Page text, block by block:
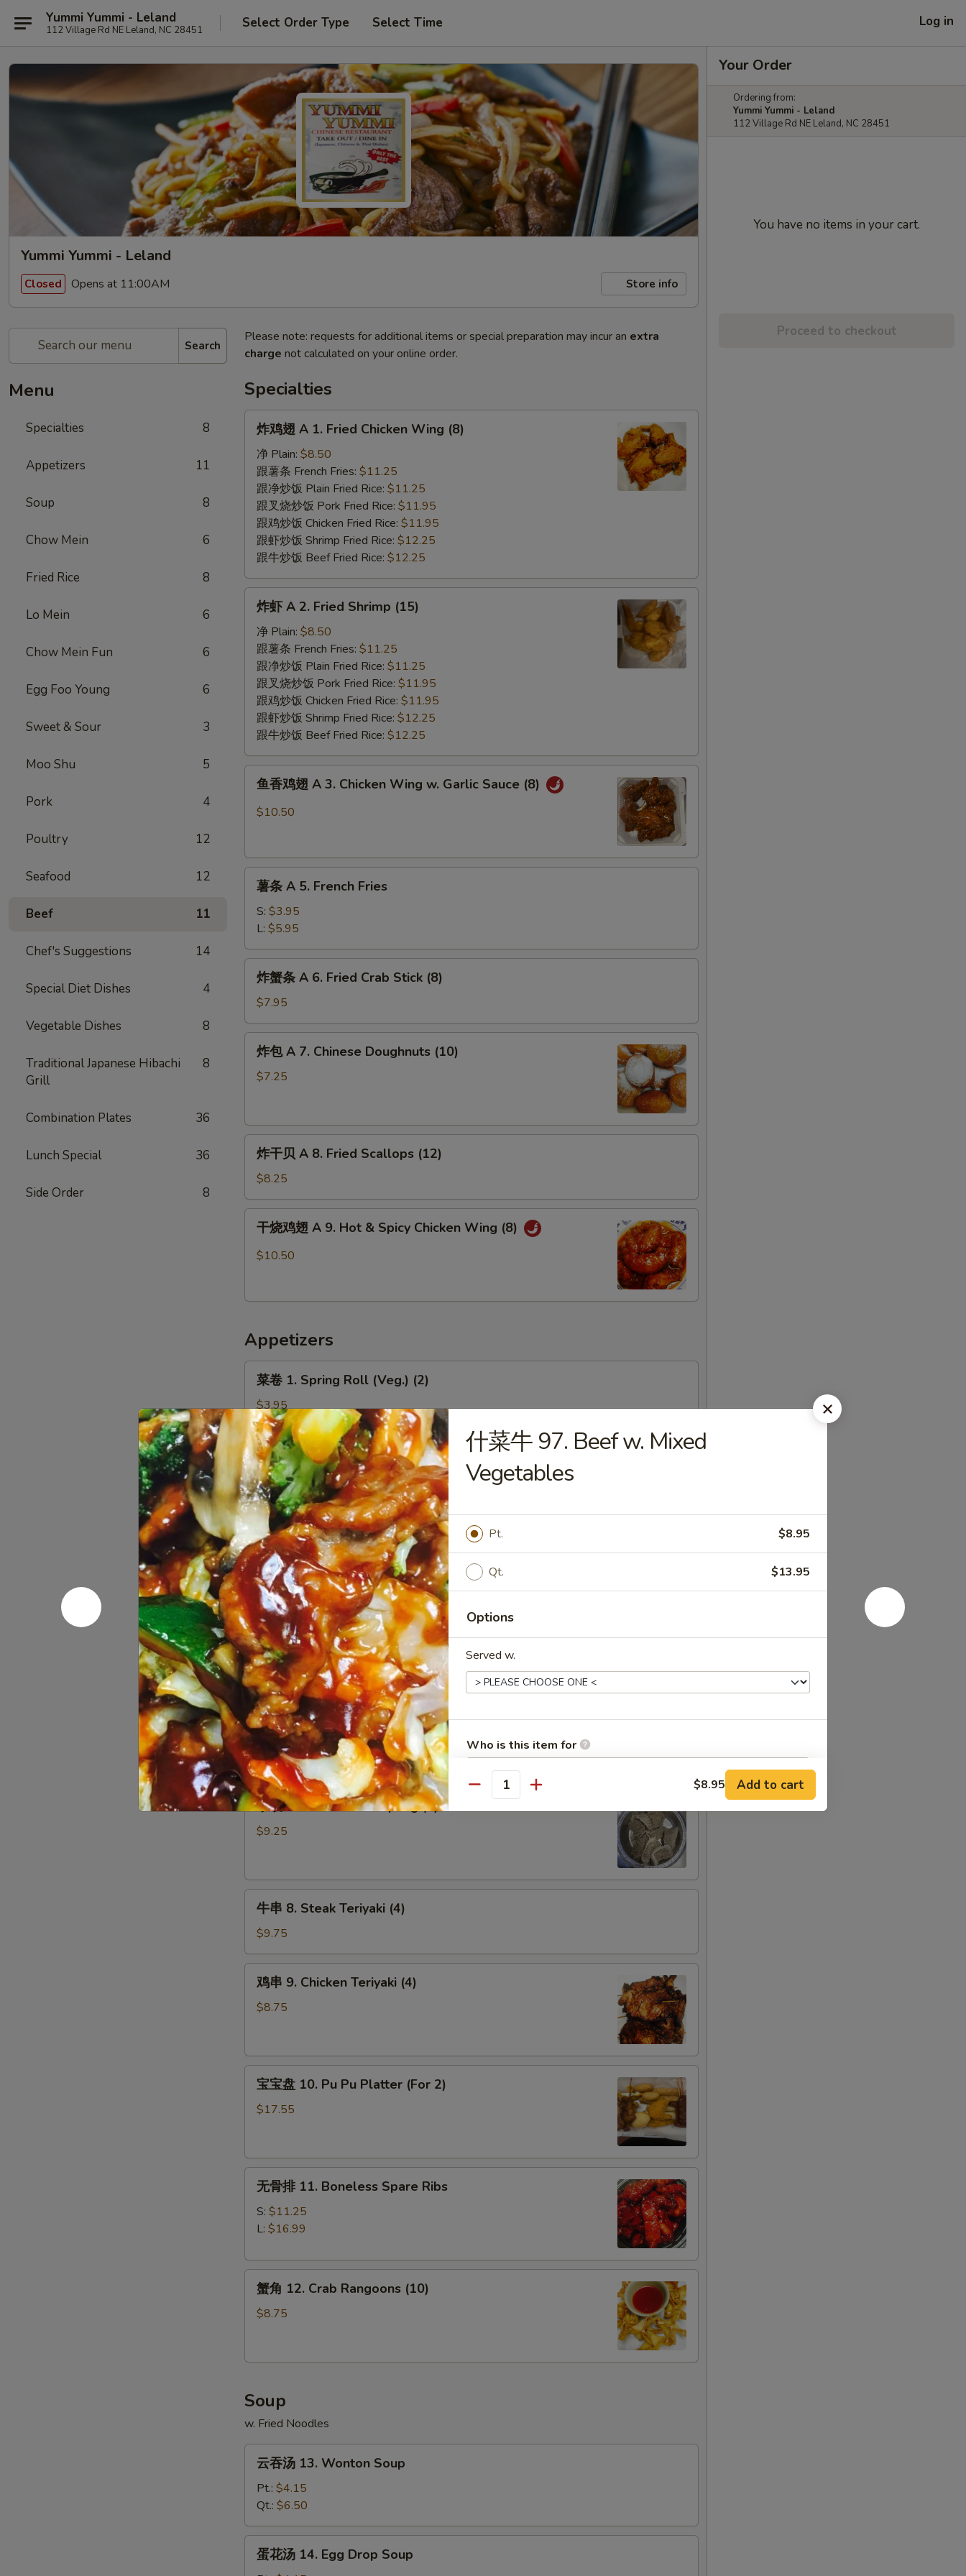
Yummi Yummi - Leland
112 Village Rd NE Leland, NC 28451 Select Order Type Select Time Log in
Yummi Yummi - Leland
Closed Opens at 11:00AM Store info
Search
Menu
Specialties 8
Appetizers 11
Soup 8
Chow Mein 6
Fried Rice 8
Lo Mein 6
Chow Mein Fun 6
Egg Foo Young 6
Sweet & Sour 3
Moo Shu 5
Pork 4
Poultry 12
Seafood 12
Beef 11
Chef's Suggestions 14
Special Diet Dishes 4
Vegetable Dishes 8
Traditional Japanese Hibachi
Grill
8
Combination Plates 36
Lunch Special 36
Side Order 8
Please note: requests for additional items or special preparation may incur an extra
charge not calculated on your online order.
Specialties
Fried
Chicken
Wing
(8)
炸鸡翅 A 1. Fried Chicken Wing (8)
净 Plain: $8.50
跟薯条 French Fries: $11.25
跟净炒饭 Plain Fried Rice: $11.25
跟叉烧炒饭 Pork Fried Rice: $11.95
跟鸡炒饭 Chicken Fried Rice: $11.95
跟虾炒饭 Shrimp Fried Rice: $12.25
跟牛炒饭 Beef Fried Rice: $12.25
Fried
Shrimp
(15)
炸虾 A 2. Fried Shrimp (15)
净 Plain: $8.50
跟薯条 French Fries: $11.25
跟净炒饭 Plain Fried Rice: $11.25
跟叉烧炒饭 Pork Fried Rice: $11.95
跟鸡炒饭 Chicken Fried Rice: $11.95
跟虾炒饭 Shrimp Fried Rice: $12.25
跟牛炒饭 Beef Fried Rice: $12.25
3.
Chicken
Wing
Garlic
Sauce
(8)
鱼香鸡翅 A 3. Chicken Wing w. Garlic Sauce (8)
$10.50
French
Fries
薯条 A 5. French Fries
S: $3.95
L: $5.95
A
6.
Fried
Crab
炸蟹条 A 6. Fried Crab Stick (8)
$7.95
Doughnuts
(10)
炸包 A 7. Chinese Doughnuts (10)
$7.25
A
8.
Fried
Scallops
(12)
炸干贝 A 8. Fried Scallops (12)
$8.25
9.
&
Chicken
Wing
(8)
干烧鸡翅 A 9. Hot & Spicy Chicken Wing (8)
$10.50
Appetizers
Spring
Roll
(Veg.)
(2)
菜卷 1. Spring Roll (Veg.) (2)
$3.95
春
卷
3.
Egg
Roll
(1)
春卷 3. Egg Roll (1)
$2.05
虾
卷
4.
Shrimp
Roll
(1)
虾卷 4. Shrimp Roll (1)
$2.45
云
吞
5.
Fried
Wonton
(Meat)
(10)
炸云吞 5. Fried Wonton (Meat) (10)
w. Sweet & Sour Sauce
$8.15
锅
贴
6.
Fried
Dumpling
(8)
锅贴 6. Fried Dumpling (8)
$9.25
水
饺
(8)
水饺 6. Steamed Dumpling (8)
$9.25
Steak
Teriyaki
(4)
牛串 8. Steak Teriyaki (4)
$9.75
(4)
鸡串 9. Chicken Teriyaki (4)
$8.75
Pu
Platter
(For
宝宝盘 10. Pu Pu Platter (For 2)
$17.55
11.
Spare
Ribs
无骨排 11. Boneless Spare Ribs
S: $11.25
L: $16.99
12.
(10)
蟹角 12. Crab Rangoons (10)
$8.75
Soup
w. Fried Noodles
13.
Wonton
Soup
云吞汤 13. Wonton Soup
Pt.: $4.15
Qt.: $6.50
蛋花汤 14. Egg Drop Soup
Your Order
Ordering from:
Yummi Yummi - Leland
112 Village Rd NE Leland, NC 28451
You have no items in your cart.
Proceed to checkout
什菜牛 97. Beef w. Mixed
Vegetables
Pt. $8.95
Qt. $13.95
Options
Served w.
Who is this item for
NOTE EXTRA CHARGES MAY BE INCURRED FOR ADDITIONS IN THIS
Quantity $8.95 Add to cart